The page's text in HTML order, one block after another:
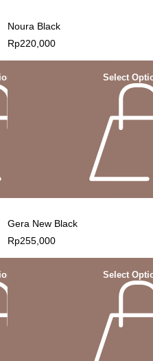
Noura Black
Rp220,000
Select
Gera New Black
Rp255,000
Select